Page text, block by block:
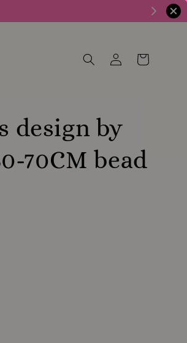
design by
70CM bead